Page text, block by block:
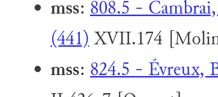
mss: 808.5 -
(441)XVII.174
mss: 824.5 - Évreux,